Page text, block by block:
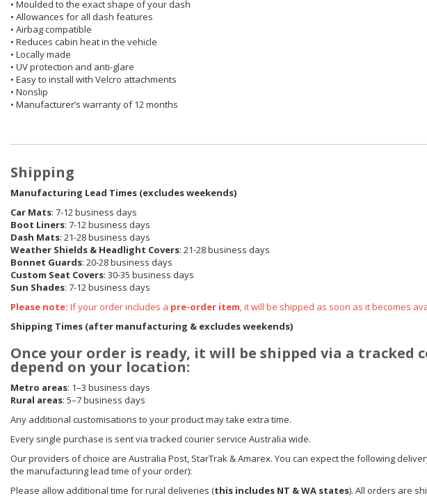
• Moulded to the exact shape of your dash
• Allowances for all dash features
• Airbag compatible
• Reduces cabin heat in the vehicle
• Locally made
• UV protection and anti-glare
• Easy to install with Velcro attachments
• Nonslip
• Manufacturer’s warranty of 12 months
Shipping
Manufacturing Lead Times (excludes weekends)
Car Mats: 7-12 business days
Boot Liners: 7-12 business days
Dash Mats: 21-28 business days
Weather Shields & Headlight Covers: 21-28 business days
Bonnet Guards: 20-28 business days
Custom Seat Covers: 30-35 business days
Sun Shades: 7-12 business days
Please note: If your order includes a pre-order item, it will be shipped as soon as it becomes
Shipping Times (after manufacturing & excludes weekends)
Once your order is ready, it will be shipped via a tracked
depend on your location:
Metro areas: 1–3 business days
Rural areas: 5–7 business days
Any additional customisations to your product may take extra time.
Every single purchase is sent via tracked courier service Australia wide.
Our providers of choice are Australia Post, StarTrak & Amarex. You can expect the following
the manufacturing lead time of your order):
Please allow additional time for rural deliveries (this includes NT & WA states). All orders are